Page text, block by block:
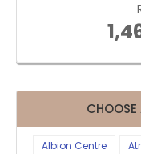
CHOOSE
Albion Centre